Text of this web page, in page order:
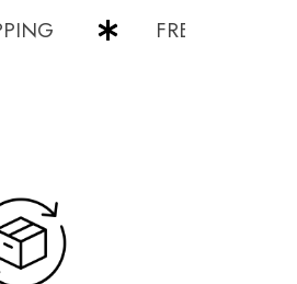
FREE SHIPPING